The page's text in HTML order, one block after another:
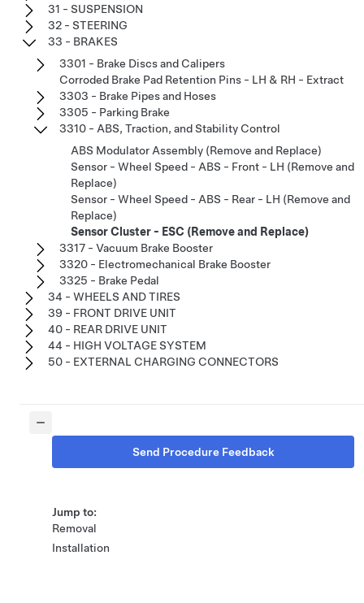
31 - SUSPENSION
32 - STEERING
33 - BRAKES
3301 - Brake Discs and Calipers
Corroded Brake Pad Retention Pins - LH & RH - Extract
3303 - Brake Pipes and Hoses
3305 - Parking Brake
3310 - ABS, Traction, and Stability Control
ABS Modulator Assembly (Remove and Replace)
Sensor - Wheel Speed - ABS - Front - LH (Remove and
Replace)
Sensor - Wheel Speed - ABS - Rear - LH (Remove and
Replace)
Sensor Cluster - ESC (Remove and Replace)
3317 - Vacuum Brake Booster
3320 - Electromechanical Brake Booster
3325 - Brake Pedal
34 - WHEELS AND TIRES
39 - FRONT DRIVE UNIT
40 - REAR DRIVE UNIT
44 - HIGH VOLTAGE SYSTEM
50 - EXTERNAL CHARGING CONNECTORS
Send Procedure Feedback
Jump to:
Removal
Installation